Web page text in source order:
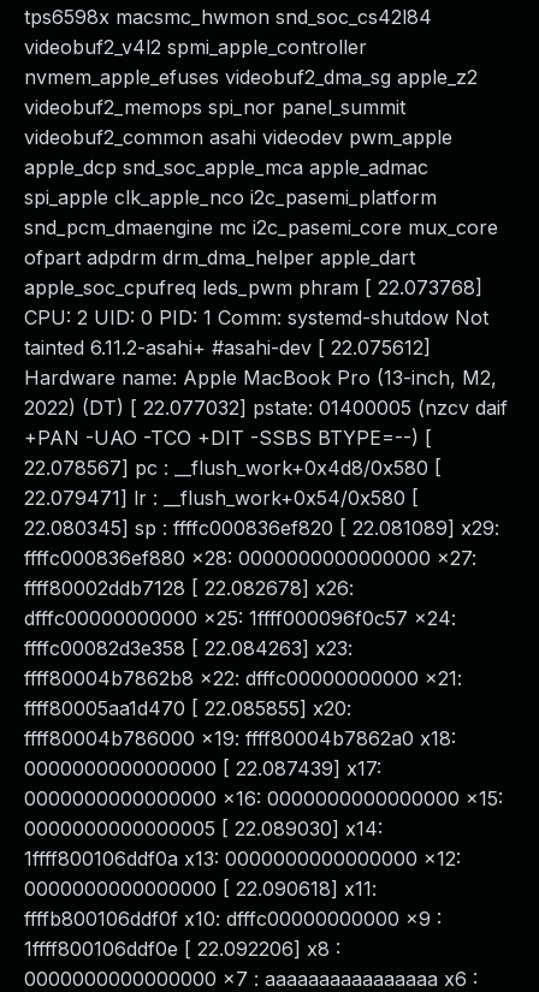
tps6598x macsmc_hwmon snd_soc_cs42l84
videobuf2_v4l2 spmi_apple_controller
nvmem_apple_efuses videobuf2_dma_sg apple_z2
videobuf2_memops spi_nor panel_summit
videobuf2_common asahi videodev pwm_apple
apple_dcp snd_soc_apple_mca apple_admac
spi_apple clk_apple_nco i2c_pasemi_platform
snd_pcm_dmaengine mc i2c_pasemi_core mux_core
ofpart adpdrm drm_dma_helper apple_dart
apple_soc_cpufreq leds_pwm phram [ 22.073768]
CPU: 2 UID: 0 PID: 1 Comm: systemd-shutdow Not
tainted 6.11.2-asahi+ #asahi-dev [ 22.075612]
Hardware name: Apple MacBook Pro (13-inch, M2,
2022) (DT) [ 22.077032] pstate: 01400005 (nzcv daif
+PAN -UAO -TCO +DIT -SSBS BTYPE=--) [
22.078567] pc : __flush_work+0x4d8/0x580 [
22.079471] lr : __flush_work+0x54/0x580 [
22.080345] sp : ffffc000836ef820 [ 22.081089] x29:
ffffc000836ef880 x28: 0000000000000000 x27:
ffff80002ddb7128 [ 22.082678] x26:
dfffc00000000000 x25: 1ffff000096f0c57 x24:
ffffc00082d3e358 [ 22.084263] x23:
ffff80004b7862b8 x22: dfffc00000000000 x21:
ffff80005aa1d470 [ 22.085855] x20:
ffff80004b786000 x19: ffff80004b7862a0 x18:
0000000000000000 [ 22.087439] x17:
0000000000000000 x16: 0000000000000000 x15:
0000000000000005 [ 22.089030] x14:
1ffff800106ddf0a x13: 0000000000000000 x12:
0000000000000000 [ 22.090618] x11:
ffffb800106ddf0f x10: dfffc00000000000 x9 :
1ffff800106ddf0e [ 22.092206] x8 :
0000000000000000 x7 : aaaaaaaaaaaaaaaa x6 :